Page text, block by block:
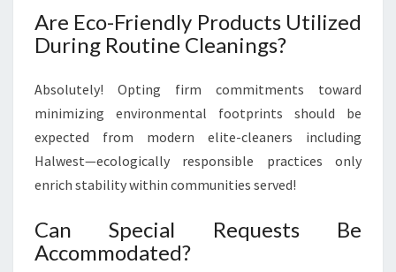
Are Eco-Friendly Products Utilized
During Routine Cleanings?
Absolutely! Opting firm commitments toward
minimizing environmental footprints should be
expected from modern elite-cleaners including
Halwest—ecologically responsible practices only
enrich stability within communities served!
Can Special Requests Be
Accommodated?